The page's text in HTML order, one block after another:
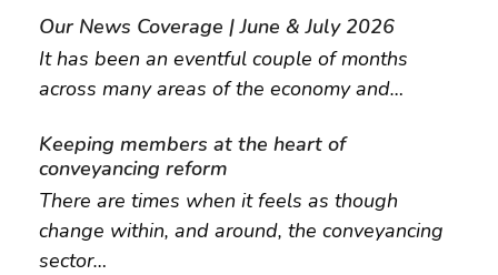
Our News Coverage | June & July 2026
It has been an eventful couple of months
across many areas of the economy and…
Keeping members at the heart of
conveyancing reform
There are times when it feels as though
change within, and around, the conveyancing
sector…